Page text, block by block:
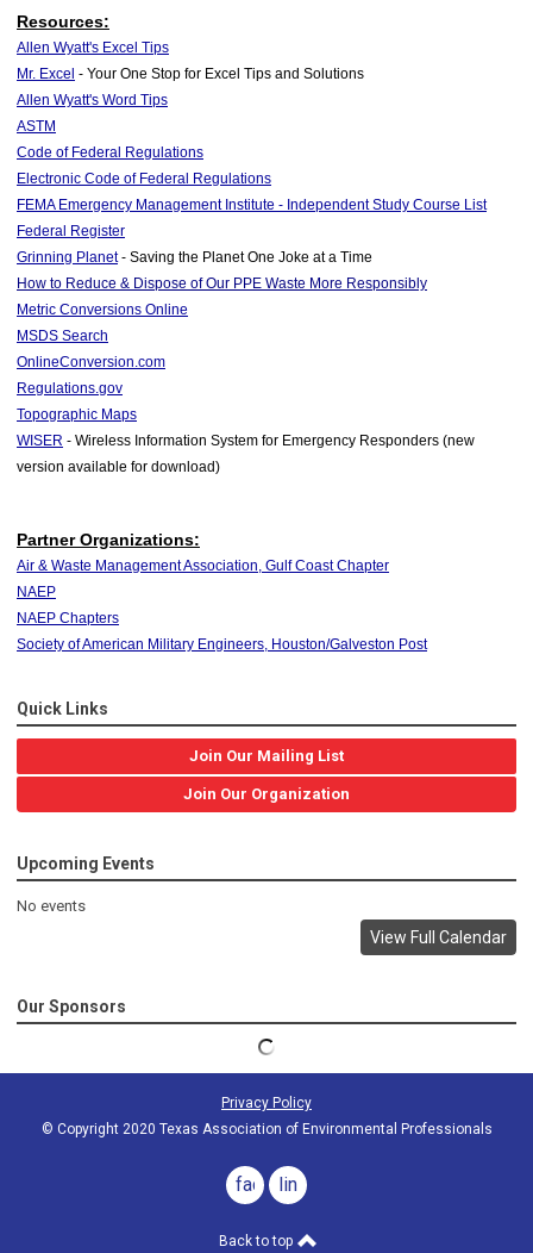
Resources:
Allen Wyatt's Excel Tips
Mr. Excel - Your One Stop for Excel Tips and Solutions
Allen Wyatt's Word Tips
ASTM
Code of Federal Regulations
Electronic Code of Federal Regulations
FEMA Emergency Management Institute - Independent Study Course List
Federal Register
Grinning Planet- Saving the Planet One Joke at a Time
How to Reduce & Dispose of Our PPE Waste More Responsibly
Metric Conversions Online
MSDS Search
OnlineConversion.com
Regulations.gov
Topographic Maps
WISER - Wireless Information System for Emergency Responders (new
version available for download)
Partner Organizations:
Air & Waste Management Association, Gulf Coast Chapter
NAEP
NAEP Chapters
Society of American Military Engineers, Houston/Galveston Post
Quick Links
Join Our Mailing List
Join Our Organization
Upcoming Events
No events
View Full Calendar
Our Sponsors
Privacy Policy
© Copyright 2020 Texas Association of Environmental Professionals
facebooklinkedin
Back to top